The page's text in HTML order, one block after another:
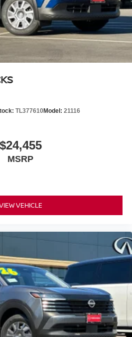
refined character.
PRICE!!! DRIVE A
CALL NOW ( 925 ) 307-6500
TL377610Model: 21116
$24,455
MSRP
VEHICLE